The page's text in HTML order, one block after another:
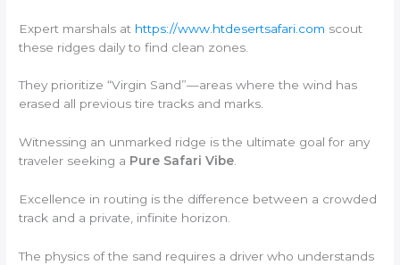
Expert marshals at https://www.htdesertsafari.com scout
these ridges daily to find clean zones.
They prioritize “Virgin Sand”—areas where the wind has
erased all previous tire tracks and marks.
Witnessing an unmarked ridge is the ultimate goal for any
traveler seeking a Pure Safari Vibe.
Excellence in routing is the difference between a crowded
track and a private, infinite horizon.
The physics of the sand requires a driver who understands